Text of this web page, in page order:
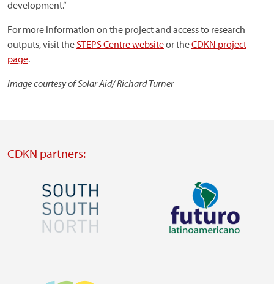
development.”
For more information on the project and access to research
outputs, visit theSTEPS Centre websiteor theCDKN project
page.
Image courtesy of Solar Aid/ Richard Turner
CDKN partners:
Image Image